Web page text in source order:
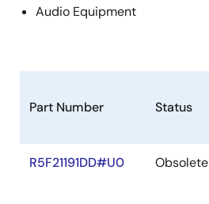
Audio Equipment
Part Number Status
R5F21191DD#U0 Obsolete